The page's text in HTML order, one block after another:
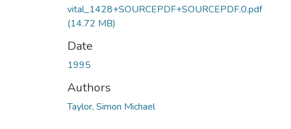
vital_1428+SOURCEPDF+SOURCEPDF.0.pdf
(14.72 MB)
Date
1995
Authors
Taylor, Simon Michael